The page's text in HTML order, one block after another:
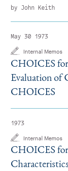
by John Keith
May 30 1973
Internal Memos
CHOICES for
Evaluation of
CHOICES
1973
Internal Memos
CHOICES for